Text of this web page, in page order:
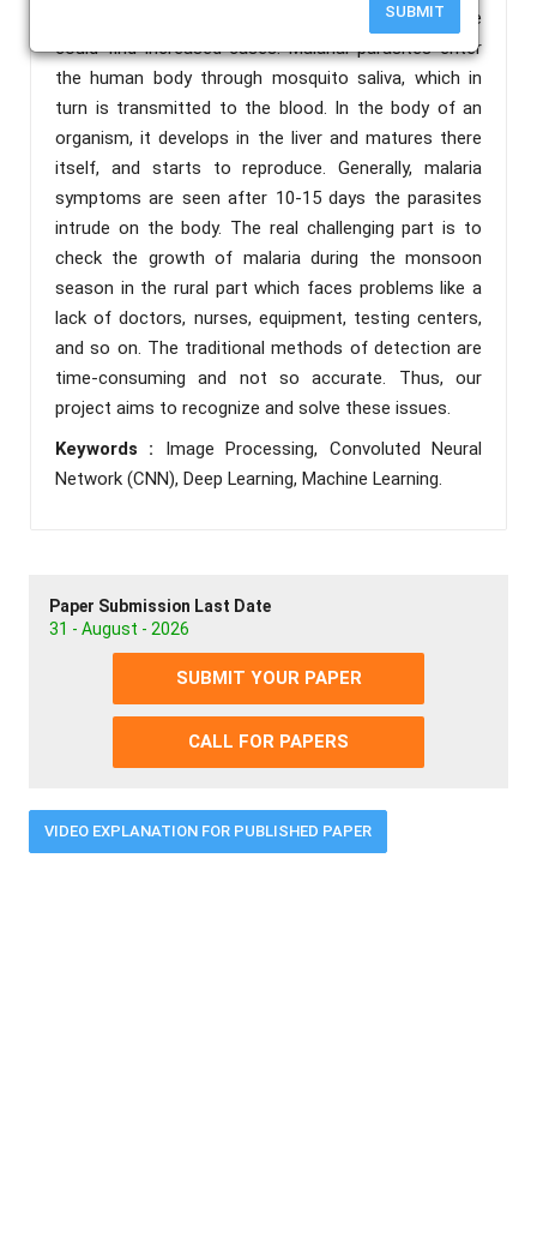
SUBMIT
our country the monsoon is the season where we
could find increased cases. Malarial parasites enter
the human body through mosquito saliva, which in
turn is transmitted to the blood. In the body of an
organism, it develops in the liver and matures there
itself, and starts to reproduce. Generally, malaria
symptoms are seen after 10-15 days the parasites
intrude on the body. The real challenging part is to
check the growth of malaria during the monsoon
season in the rural part which faces problems like a
lack of doctors, nurses, equipment, testing centers,
and so on. The traditional methods of detection are
time-consuming and not so accurate. Thus, our
project aims to recognize and solve these issues.
Keywords : Image Processing, Convoluted Neural
Network (CNN), Deep Learning, Machine Learning.
Paper Submission Last Date
31 - August - 2026
SUBMIT YOUR PAPER
CALL FOR PAPERS
VIDEO EXPLANATION FOR PUBLISHED PAPER